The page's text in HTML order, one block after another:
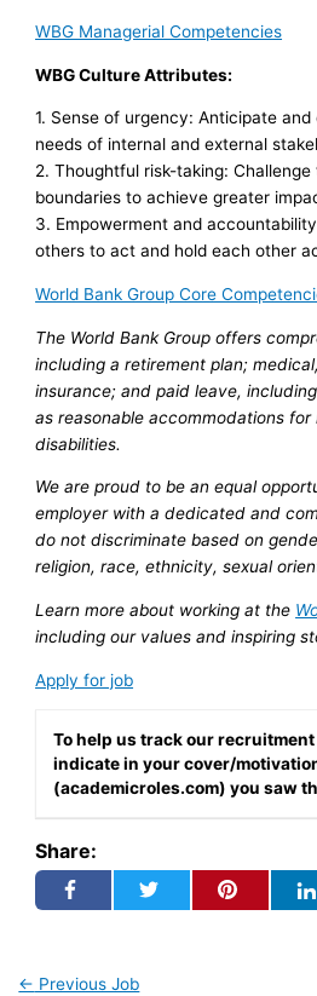
WBG Managerial Competencies
WBG Culture Attributes:
1. Sense of urgency: Anticipate
needs of internal and external
2. Thoughtful risk-taking:
boundaries to achieve greater
3. Empowerment and
others to act and hold each other
World Bank Group Core
The World Bank Group offers
including a retirement plan;
insurance; and paid leave,
as reasonable accommodations
disabilities.
We are proud to be an equal
employer with a dedicated and
do not discriminate based on
religion, race, ethnicity, sexual
Learn more about working at the
including our values and inspiring
Apply for job
To help us track our
indicate in your cover/
(academicroles.com) you saw
Share:
← Previous Job